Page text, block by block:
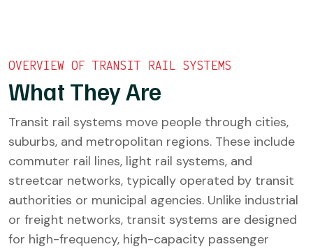
OVERVIEW OF TRANSIT RAIL SYSTEMS
What They Are
Transit rail systems move people through cities,
suburbs, and metropolitan regions. These include
commuter rail lines, light rail systems, and
streetcar networks, typically operated by transit
authorities or municipal agencies. Unlike industrial
or freight networks, transit systems are designed
for high-frequency, high-capacity passenger